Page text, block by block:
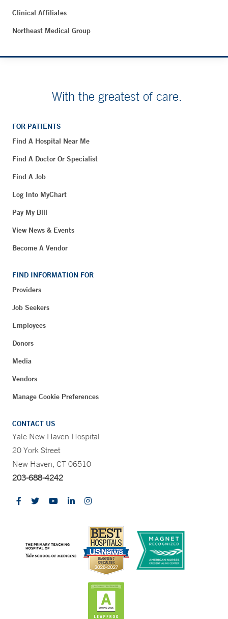
Clinical Affiliates
Northeast Medical Group
With the greatest of care.
FOR PATIENTS
Find A Hospital Near Me
Find A Doctor Or Specialist
Find A Job
Log Into MyChart
Pay My Bill
View News & Events
Become A Vendor
FIND INFORMATION FOR
Providers
Job Seekers
Employees
Donors
Media
Vendors
Manage Cookie Preferences
CONTACT US
Yale New Haven Hospital
20 York Street
New Haven, CT 06510
203-688-4242